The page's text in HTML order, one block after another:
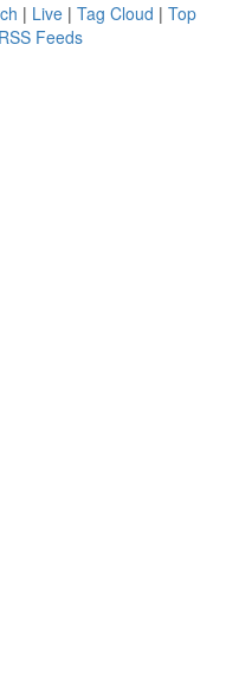
| Live | Tag Cloud | Top
Feeds